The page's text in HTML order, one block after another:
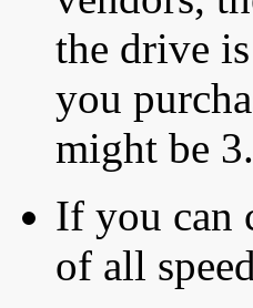
the drive
you
might be
If you can
of all